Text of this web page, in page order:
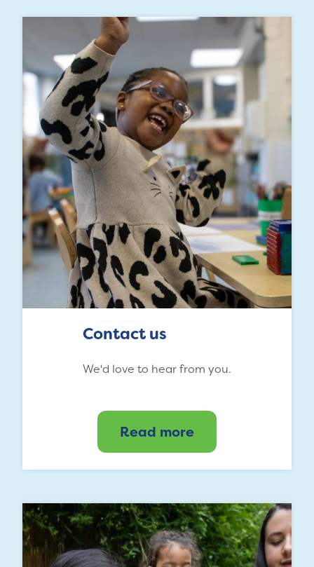
Contact us
We'd love to hear from you.
Read more